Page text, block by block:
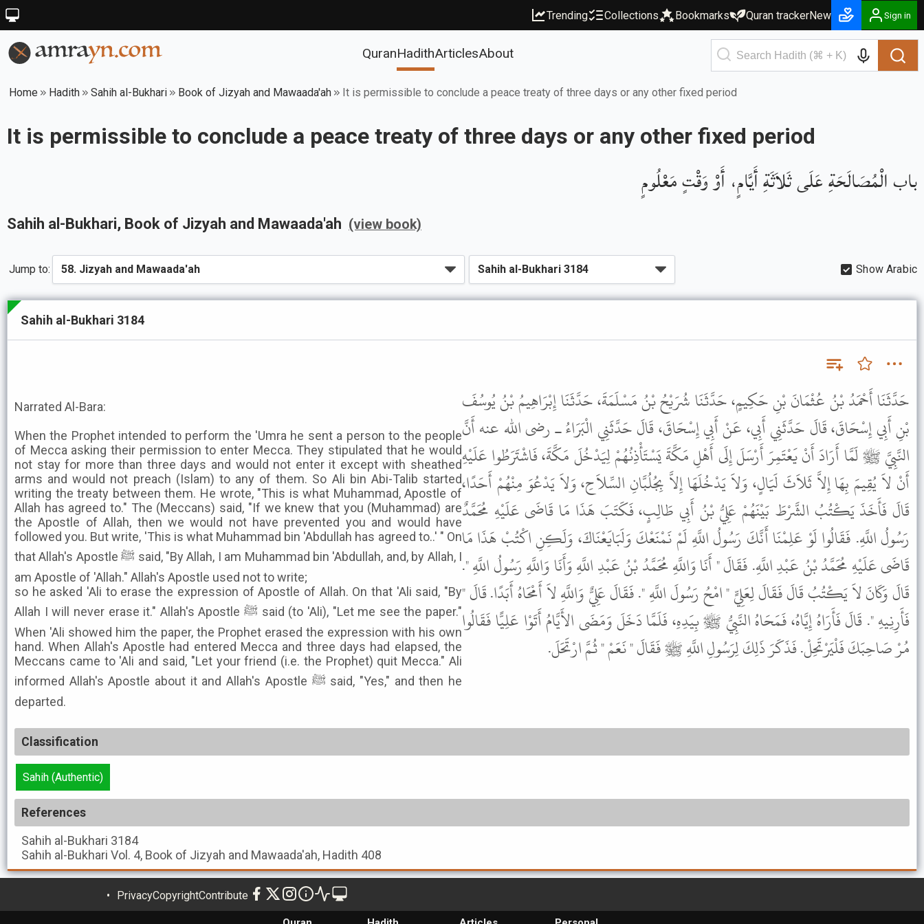
Trending Collections Bookmarks Quran trackerNew Sign in
QuranHadithArticlesAbout
Home Hadith Sahih al-Bukhari Book of Jizyah and Mawaada'ah It is permissible to conclude a peace treaty of three days or any other fixed period
It is permissible to conclude a peace treaty of three days or any other fixed period
باب الْمُصَالَحَةِ عَلَى ثَلاَثَةِ أَيَّامٍ، أَوْ وَقْتٍ مَعْلُومٍ
Sahih al-Bukhari, Book of Jizyah and Mawaada'ah (view book)
Jump to: Show Arabic
Sahih al-Bukhari 3184
Narrated Al-Bara:
When the Prophet intended to perform the 'Umra he sent a person to the people
of Mecca asking their permission to enter Mecca. They stipulated that he would
not stay for more than three days and would not enter it except with sheathed
arms and would not preach (Islam) to any of them. So Ali bin Abi-Talib started
writing the treaty between them. He wrote, "This is what Muhammad, Apostle of
Allah has agreed to." The (Meccans) said, "If we knew that you (Muhammad) are
the Apostle of Allah, then we would not have prevented you and would have
followed you. But write, 'This is what Muhammad bin 'Abdullah has agreed to..' " On
that Allah's Apostle ﷺ said, "By Allah, I am Muhammad bin 'Abdullah, and, by Allah, I
am Apostle of 'Allah." Allah's Apostle used not to write;
so he asked 'Ali to erase the expression of Apostle of Allah. On that 'Ali said, "By
Allah I will never erase it." Allah's Apostle ﷺ said (to 'Ali), "Let me see the paper."
When 'Ali showed him the paper, the Prophet erased the expression with his own
hand. When Allah's Apostle had entered Mecca and three days had elapsed, the
Meccans came to 'Ali and said, "Let your friend (i.e. the Prophet) quit Mecca." Ali
informed Allah's Apostle about it and Allah's Apostle ﷺ said, "Yes," and then he
departed.
حَدَّثَنَا أَحْمَدُ بْنُ عُثْمَانَ بْنِ حَكِيمٍ، حَدَّثَنَا شُرَيْحُ بْنُ مَسْلَمَةَ، حَدَّثَنَا إِبْرَاهِيمُ بْنُ يُوسُفَ
بْنِ أَبِي إِسْحَاقَ، قَالَ حَدَّثَنِي أَبِي، عَنْ أَبِي إِسْحَاقَ، قَالَ حَدَّثَنِي الْبَرَاءُ ـ رضى الله عنه أَنَّ
النَّبِيَّ ﷺ لَمَّا أَرَادَ أَنْ يَعْتَمِرَ أَرْسَلَ إِلَى أَهْلِ مَكَّةَ يَسْتَأْذِنُهُمْ لِيَدْخُلَ مَكَّةَ، فَاشْتَرَطُوا عَلَيْهِ
أَنْ لاَ يُقِيمَ بِهَا إِلاَّ ثَلاَثَ لَيَالٍ، وَلاَ يَدْخُلَهَا إِلاَّ بِجُلُبَّانِ السِّلاَحِ، وَلاَ يَدْعُوَ مِنْهُمْ أَحَدًا،
قَالَ فَأَخَذَ يَكْتُبُ الشَّرْطَ بَيْنَهُمْ عَلِيُّ بْنُ أَبِي طَالِبٍ، فَكَتَبَ هَذَا مَا قَاضَى عَلَيْهِ مُحَمَّدٌ
رَسُولُ اللَّهِ. فَقَالُوا لَوْ عَلِمْنَا أَنَّكَ رَسُولُ اللَّهِ لَمْ نَمْنَعْكَ وَلَبَايَعْنَاكَ، وَلَكِنِ اكْتُبْ هَذَا مَا
قَاضَى عَلَيْهِ مُحَمَّدُ بْنُ عَبْدِ اللَّهِ. فَقَالَ " أَنَا وَاللَّهِ مُحَمَّدُ بْنُ عَبْدِ اللَّهِ وَأَنَا وَاللَّهِ رَسُولُ اللَّهِ ".
قَالَ وَكَانَ لاَ يَكْتُبُ قَالَ فَقَالَ لِعَلِيٍّ " امْحُ رَسُولَ اللَّهِ ". فَقَالَ عَلِيٌّ وَاللَّهِ لاَ أَمْحَاهُ أَبَدًا. قَالَ "
فَأَرِنِيهِ ". قَالَ فَأَرَاهُ إِيَّاهُ، فَمَحَاهُ النَّبِيُّ ﷺ بِيَدِهِ، فَلَمَّا دَخَلَ وَمَضَى الأَيَّامُ أَتَوْا عَلِيًّا فَقَالُوا
مُرْ صَاحِبَكَ فَلْيَرْتَحِلْ. فَذَكَرَ ذَلِكَ لِرَسُولِ اللَّهِ ﷺ فَقَالَ " نَعَمْ " ثُمَّ ارْتَحَلَ.
Classification
Sahih (Authentic)
References
Sahih al-Bukhari 3184
Sahih al-Bukhari Vol. 4, Book of Jizyah and Mawaada'ah, Hadith 408
PrivacyCopyrightContribute